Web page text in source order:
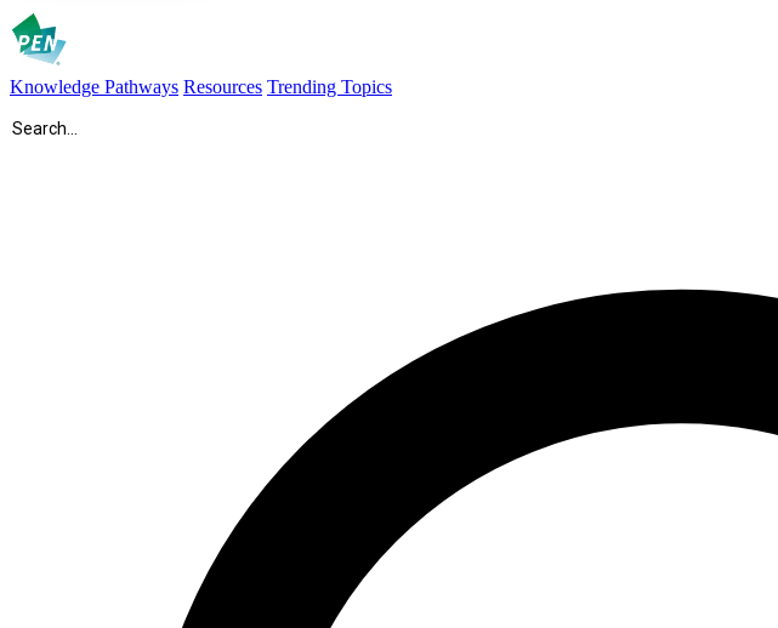
Knowledge Pathways Resources Trending Topics